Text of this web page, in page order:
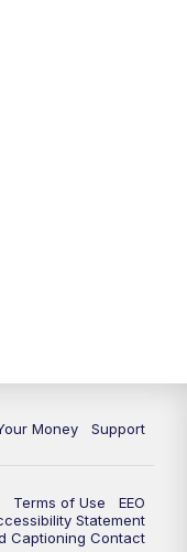
Money Support
Terms of Use
EEO
Statement
Captioning Contact